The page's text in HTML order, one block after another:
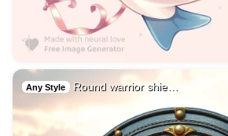
Any Style Round warrior shie…